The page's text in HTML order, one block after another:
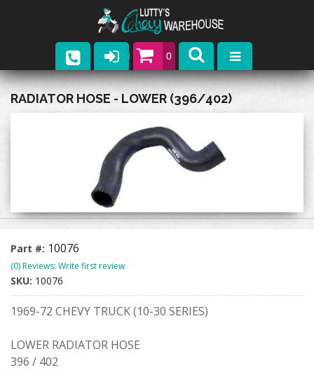
0
Parts
Upcoming Events
Contact
RADIATOR HOSE - LOWER (396/402)
Part #: 10076
(0) Reviews: Write first review
SKU: 10076
1969-72 CHEVY TRUCK (10-30 SERIES)
LOWER RADIATOR HOSE
396 / 402